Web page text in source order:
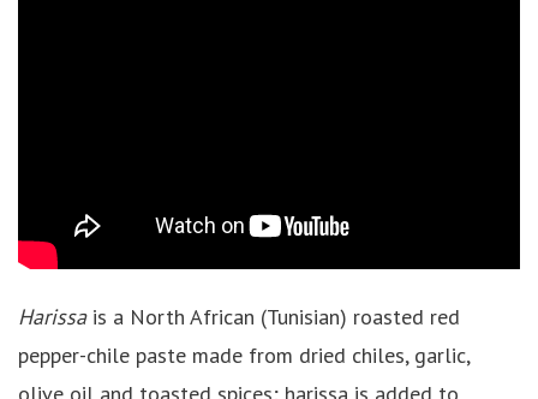
Harissais a North African (Tunisian) roasted red
pepper-chile paste made from dried chiles, garlic,